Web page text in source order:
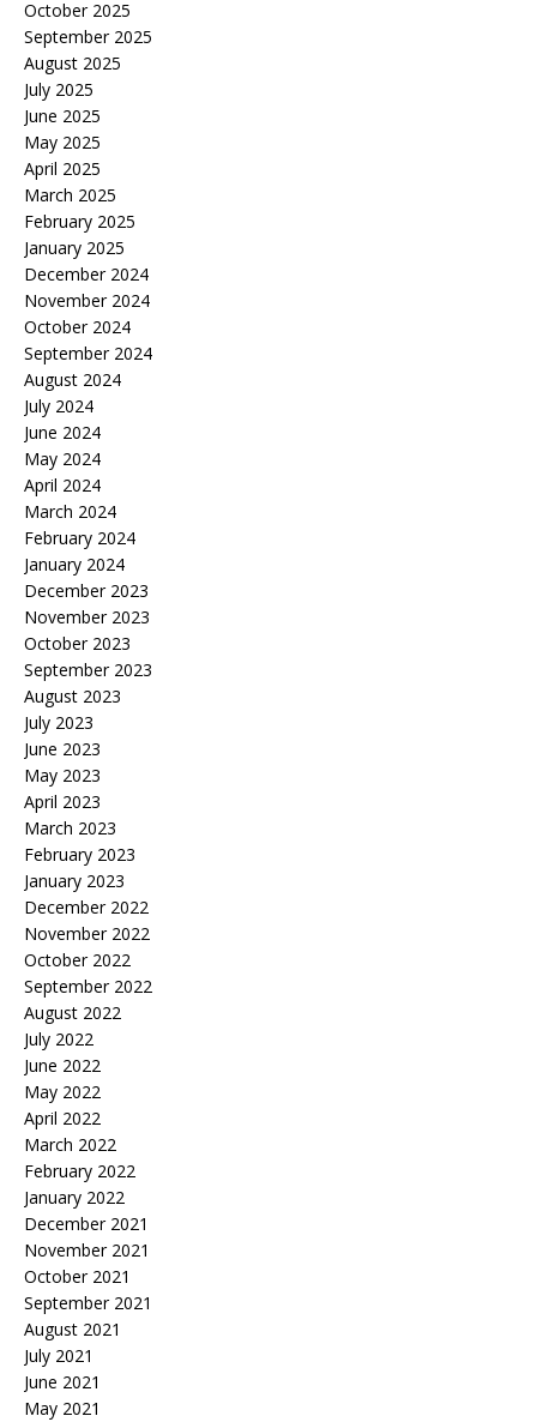
October 2025
September 2025
August 2025
July 2025
June 2025
May 2025
April 2025
March 2025
February 2025
January 2025
December 2024
November 2024
October 2024
September 2024
August 2024
July 2024
June 2024
May 2024
April 2024
March 2024
February 2024
January 2024
December 2023
November 2023
October 2023
September 2023
August 2023
July 2023
June 2023
May 2023
April 2023
March 2023
February 2023
January 2023
December 2022
November 2022
October 2022
September 2022
August 2022
July 2022
June 2022
May 2022
April 2022
March 2022
February 2022
January 2022
December 2021
November 2021
October 2021
September 2021
August 2021
July 2021
June 2021
May 2021